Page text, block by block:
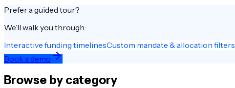
Prefer a guided tour?
We’ll walk you through:
Interactive funding timelinesCustom mandate & allocation filters
Book a demo
Browse by category